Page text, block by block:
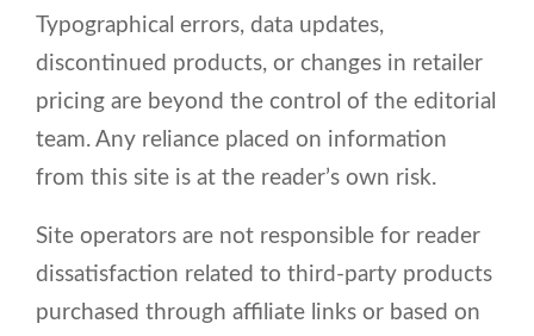
Typographical errors, data updates,
discontinued products, or changes in retailer
pricing are beyond the control of the editorial
team. Any reliance placed on information
from this site is at the reader’s own risk.
Site operators are not responsible for reader
dissatisfaction related to third-party products
purchased through affiliate links or based on